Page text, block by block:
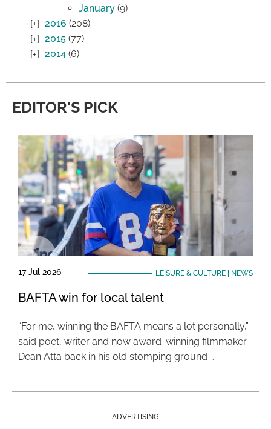
January (9)
2016 (208)
2015 (77)
2014 (6)
EDITOR'S PICK
17 Jul 2026 LEISURE & CULTURE| NEWS
BAFTA win for local talent
“For me, winning the BAFTA means a lot personally,”
said poet, writer and now award-winning filmmaker
Dean Atta back in his old stomping ground …
ADVERTISING